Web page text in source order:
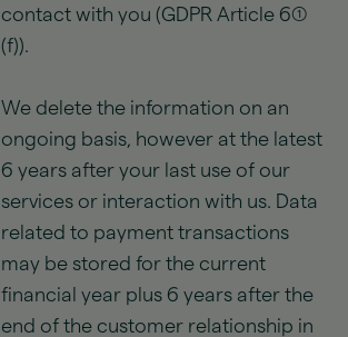
contact with you (GDPR Article 6(1)
(f)).
We delete the information on an
ongoing basis, however at the latest
6 years after your last use of our
services or interaction with us. Data
related to payment transactions
may be stored for the current
financial year plus 6 years after the
end of the customer relationship in